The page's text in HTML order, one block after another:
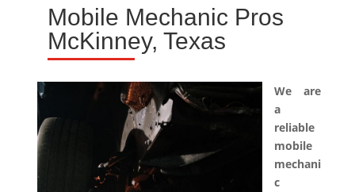
Mobile Mechanic Pros
McKinney, Texas
We are
a
reliable
mobile
mechani
c